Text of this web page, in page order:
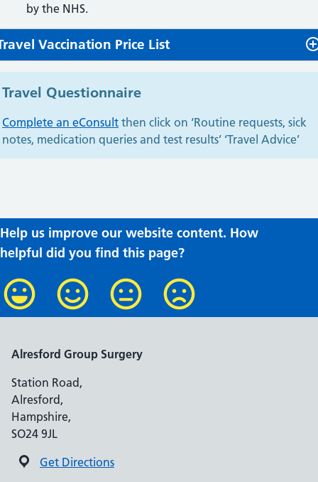
by the NHS.
Vaccination Price List
Travel Questionnaire
Complete an eConsult then click on ‘Routine requests, sick
notes, medication queries and test results’ ‘Travel Advice’
Help us improve our website content. How
helpful did you find this page?
Alresford Group Surgery
Station Road,
Alresford,
Hampshire,
SO24 9JL
Get Directions